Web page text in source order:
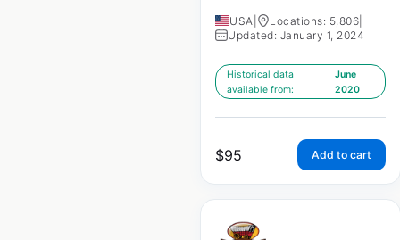
USA Locations: 5,806
Updated: January 1, 2024
Historical data
available from:
June
2020
$95 Add to cart